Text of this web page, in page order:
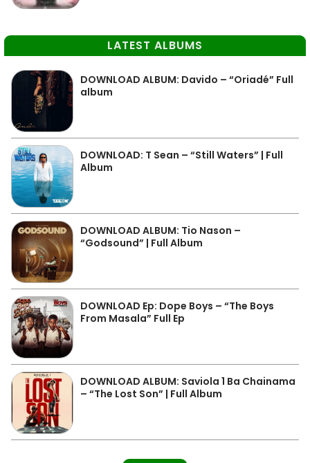
LATEST ALBUMS
DOWNLOAD ALBUM: Davido – “Oriadé” Full
album
DOWNLOAD: T Sean – “Still Waters” | Full
Album
DOWNLOAD ALBUM: Tio Nason –
“Godsound” | Full Album
DOWNLOAD Ep: Dope Boys – “The Boys
From Masala” Full Ep
DOWNLOAD ALBUM: Saviola 1 Ba Chainama
– “The Lost Son” | Full Album